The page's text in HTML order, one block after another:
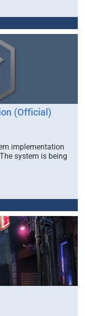
(Official)
implementation
system is being